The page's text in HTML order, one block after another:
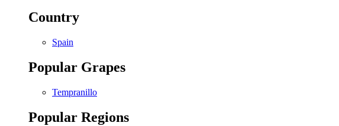
Country
Spain
Popular Grapes
Tempranillo
Popular Regions